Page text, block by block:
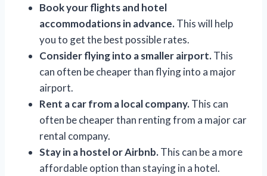
Book your flights and hotel
accommodations in advance.This will help
you to get the best possible rates.
Consider flying into a smaller airport.This
can often be cheaper than flying into a major
airport.
Rent a car from a local company.This can
often be cheaper than renting from a major car
rental company.
Stay in a hostel or Airbnb.This can be a more
affordable option than staying in a hotel.